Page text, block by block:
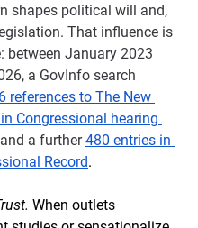
shapes political will and,
That influence is
between January 2023
a GovInfo search
references to The New
Congressional hearing
a further 480 entries in
Record.
When outlets